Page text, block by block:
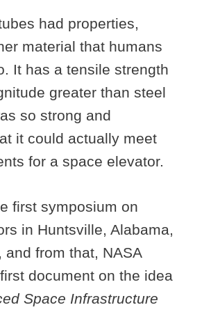
had properties,
material that humans
It has a tensile strength
greater than steel
so strong and
it could actually meet
for a space elevator.
first symposium on
in Huntsville, Alabama,
and from that, NASA
document on the idea
Space Infrastructure